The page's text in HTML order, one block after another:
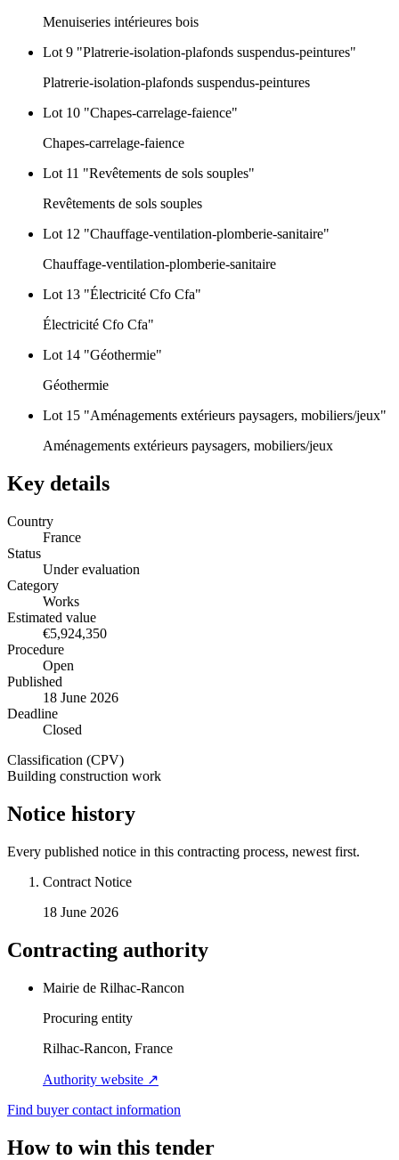
Menuiseries intérieures bois
Lot 9 "Platrerie-isolation-plafonds suspendus-peintures"
Platrerie-isolation-plafonds suspendus-peintures
Lot 10 "Chapes-carrelage-faience"
Chapes-carrelage-faience
Lot 11 "Revêtements de sols souples"
Revêtements de sols souples
Lot 12 "Chauffage-ventilation-plomberie-sanitaire"
Chauffage-ventilation-plomberie-sanitaire
Lot 13 "Électricité Cfo Cfa"
Électricité Cfo Cfa"
Lot 14 "Géothermie"
Géothermie
Lot 15 "Aménagements extérieurs paysagers, mobiliers/jeux"
Aménagements extérieurs paysagers, mobiliers/jeux
Key details
Country
France
Status
Under evaluation
Category
Works
Estimated value
€5,924,350
Procedure
Open
Published
18 June 2026
Deadline
Closed
Classification (CPV)
Building construction work
Notice history
Every published notice in this contracting process, newest first.
Contract Notice
18 June 2026
Contracting authority
Mairie de Rilhac-Rancon
Procuring entity
Rilhac-Rancon, France
Authority website ↗
Find buyer contact information
How to win this tender